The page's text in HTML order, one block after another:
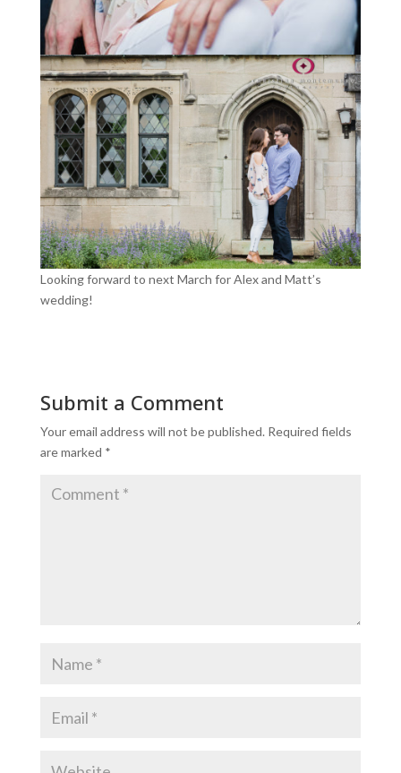
Looking forward to next March for Alex and Matt’s
wedding!
Submit a Comment
Your email address will not be published. Required fields
are marked *